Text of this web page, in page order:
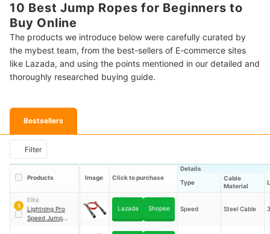
10 Best Jump Ropes for Beginners to
Buy Online
The products we introduce below were carefully curated by
the mybest team, from the best-sellers of E-commerce sites
like Lazada, and using the points mentioned in our detailed and
thoroughly researched buying guide.
Bestsellers
Filter
Products Image Click to purchase
Details
Type
Cable
Material
1
Elite
Lightning Pro
Speed Jump
Lazada Shopee Speed Steel Cable